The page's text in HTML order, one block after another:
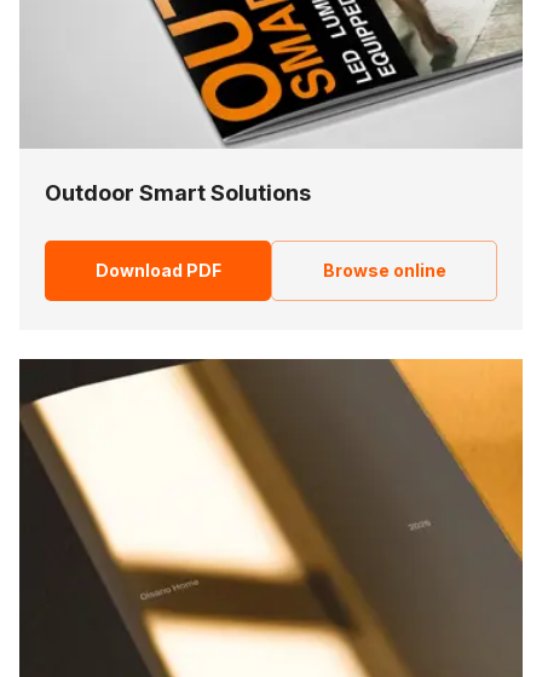
Outdoor Smart Solutions
Download PDF Browse online